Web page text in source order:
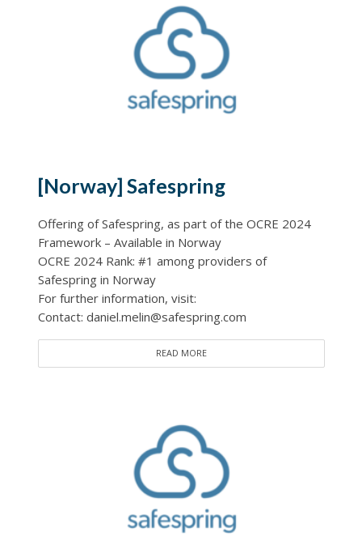
[Norway] Safespring
Offering of Safespring, as part of the OCRE 2024
Framework – Available in Norway
OCRE 2024 Rank: #1 among providers of
Safespring in Norway
For further information, visit:
Contact: daniel.melin@safespring.com
READ MORE